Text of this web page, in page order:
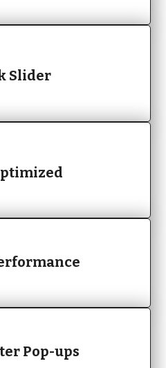
Slider
Pop-ups